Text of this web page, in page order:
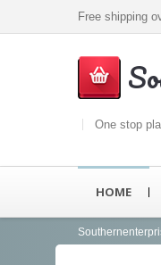
Free shipping
One stop
HOME